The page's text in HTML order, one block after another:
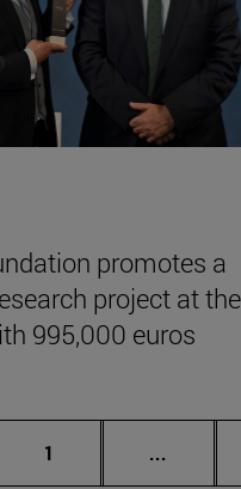
promotes a
project at the
995,000 euros
Page
1 ...